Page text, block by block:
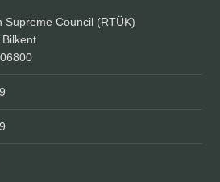
Supreme Council (RTÜK)